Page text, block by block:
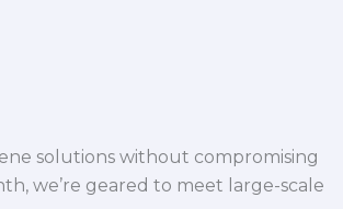
solutions without compromising
we’re geared to meet large-scale